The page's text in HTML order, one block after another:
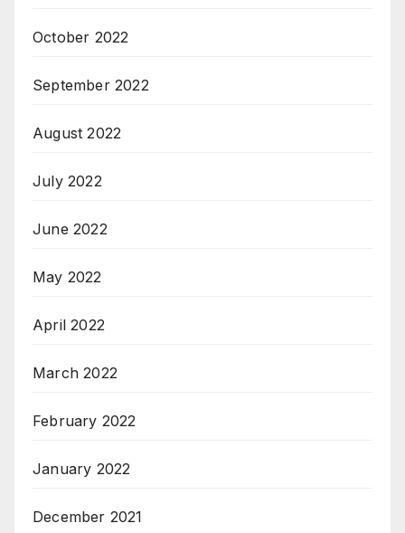
October 2022
September 2022
August 2022
July 2022
June 2022
May 2022
April 2022
March 2022
February 2022
January 2022
December 2021